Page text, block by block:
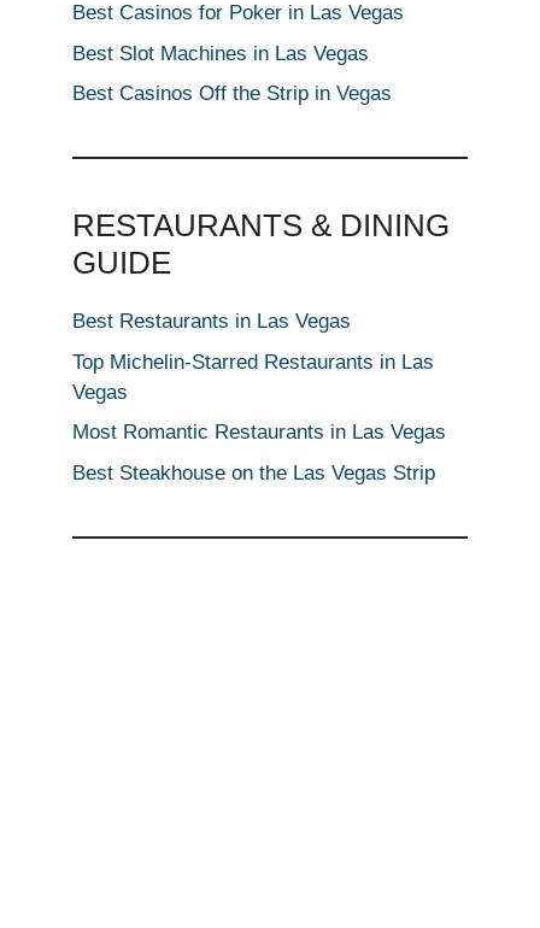
Best Casinos for Poker in Las Vegas
Best Slot Machines in Las Vegas
Best Casinos Off the Strip in Vegas
RESTAURANTS & DINING
GUIDE
Best Restaurants in Las Vegas
Top Michelin-Starred Restaurants in Las
Vegas
Most Romantic Restaurants in Las Vegas
Best Steakhouse on the Las Vegas Strip